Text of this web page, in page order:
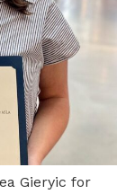
Gieryic for